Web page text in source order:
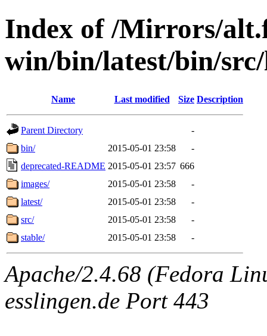
Index of /Mirrors/
win/bin/latest/bin/
Name Last modified Size Description
Parent Directory
-
bin/
2015-05-01 23:58
-
deprecated-README 2015-05-01 23:57 666
images/
2015-05-01 23:58
-
latest/
2015-05-01 23:58
-
src/
2015-05-01 23:58
-
stable/
2015-05-01 23:58 -
Apache/2.4.68 (Fedora
esslingen.de Port 443